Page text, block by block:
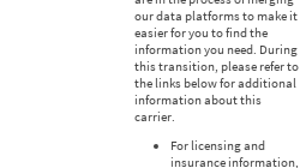
our data platforms to make it
easier for you to find the
information you need. During
this transition, please refer to
the links below for additional
information about this
carrier.
For licensing and
insurance information,